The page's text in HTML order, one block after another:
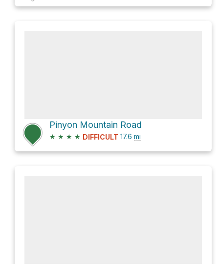
Pinyon Mountain Road
★ ★ ★ ★ DIFFICULT 17.6 mi